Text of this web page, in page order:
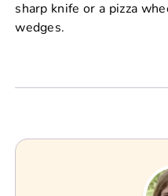
sharp knife or a pizza
wedges.